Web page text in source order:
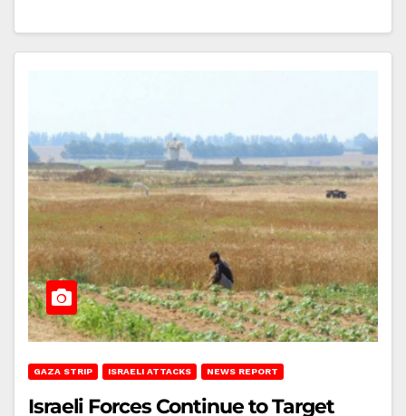
GAZA STRIP ISRAELI ATTACKS NEWS REPORT
Israeli Forces Continue to Target